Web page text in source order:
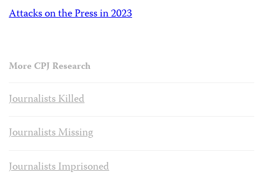
Attacks on the Press in 2023
More CPJ Research
Journalists Killed
Journalists Missing
Journalists Imprisoned